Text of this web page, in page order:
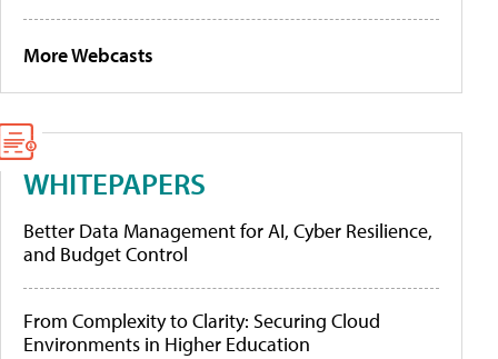
More Webcasts
WHITEPAPERS
Better Data Management for AI, Cyber Resilience,
and Budget Control
From Complexity to Clarity: Securing Cloud
Environments in Higher Education